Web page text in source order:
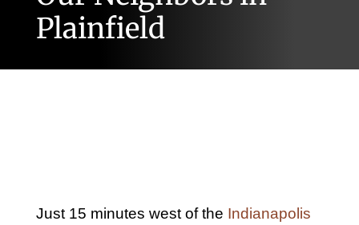
Plainfield
Just 15 minutes west of the Indianapolis